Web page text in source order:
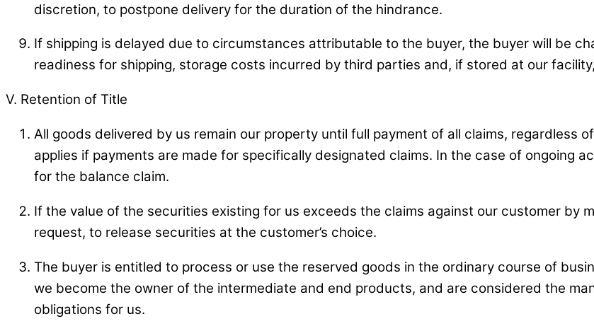
discretion, to postpone delivery for the duration of the hindrance.
If shipping is delayed due to circumstances attributable to the buyer, the buyer will be
readiness for shipping, storage costs incurred by third parties and, if stored at our
V. Retention of Title
All goods delivered by us remain our property until full payment of all claims, regardless
applies if payments are made for specifically designated claims. In the case of ongoing
for the balance claim.
If the value of the securities existing for us exceeds the claims against our customer by
request, to release securities at the customer’s choice.
The buyer is entitled to process or use the reserved goods in the ordinary course of
we become the owner of the intermediate and end products, and are considered the
obligations for us.